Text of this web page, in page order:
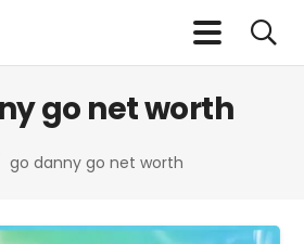
go net worth​
go danny go net worth​